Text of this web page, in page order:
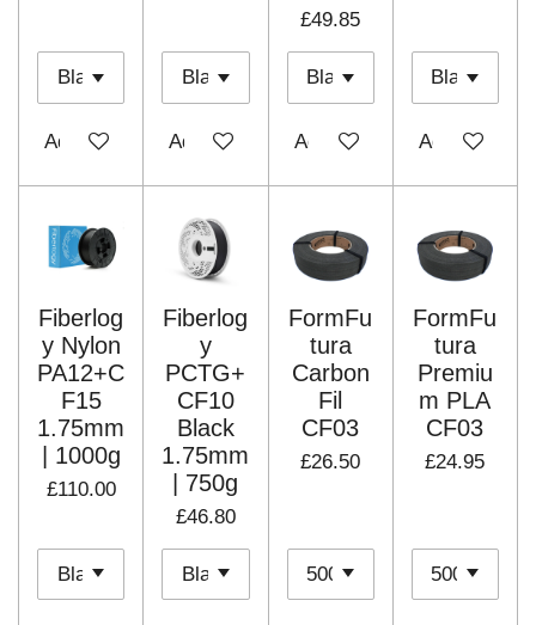
Add to cart Add to cart
£49.85
Add to cart Add to cart
Fiberlog
y Nylon
PA12+C
F15
1.75mm
| 1000g
£110.00
Fiberlog
y
PCTG+
CF10
Black
1.75mm
| 750g
£46.80
FormFu
tura
Carbon
Fil
CF03
£26.50
FormFu
tura
Premiu
m PLA
CF03
£24.95